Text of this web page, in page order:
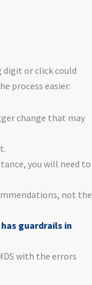
digit or click could
process easier:
change that may
you will need to
not the
has guardrails in
with the errors